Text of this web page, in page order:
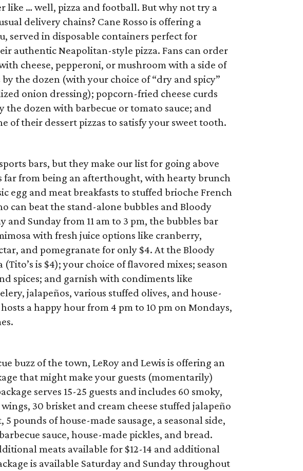
like … well, pizza and football. But why not try a
delivery chains? Cane Rosso is offering a
served in disposable containers perfect for
authentic Neapolitan-style pizza. Fans can order
cheese, pepperoni, or mushroom with a side of
the dozen (with your choice of “dry and spicy”
onion dressing); popcorn-fried cheese curds
the dozen with barbecue or tomato sauce; and
of their dessert pizzas to satisfy your sweet tooth.
bars, but they make our list for going above
far from being an afterthought, with hearty brunch
egg and meat breakfasts to stuffed brioche French
can beat the stand-alone bubbles and Bloody
and Sunday from 11 am to 3 pm, the bubbles bar
with fresh juice options like cranberry,
and pomegranate for only $4. At the Bloody
is $4); your choice of flavored mixes; season
spices; and garnish with condiments like
jalapeños, various stuffed olives, and house-
a happy hour from 4 pm to 10 pm on Mondays,
buzz of the town, LeRoy and Lewis is offering an
that might make your guests (momentarily)
serves 15-25 guests and includes 60 smoky,
30 brisket and cream cheese stuffed jalapeño
pounds of house-made sausage, a seasonal side,
sauce, house-made pickles, and bread.
meats available for $12-14 and additional
is available Saturday and Sunday throughout